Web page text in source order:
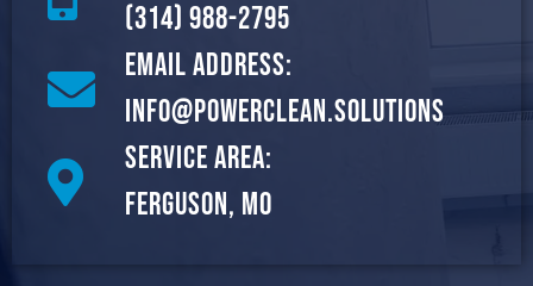
(314) 988-2795
Email Address:
info@powerclean.solutions
Service Area:
Ferguson, MO